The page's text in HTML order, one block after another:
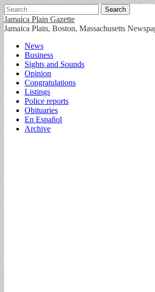
Search
for:
Jamaica Plain Gazette
Jamaica Plain, Boston, Massachusetts
Main
menu
Skip
content
News
Business
Sights and Sounds
Opinion
Congratulations
Listings
Police reports
Obituaries
En Español
Archive